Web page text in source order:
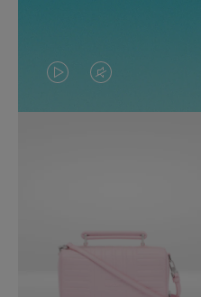
VIDEO
IS
TO
VIDEO
IS
UNMUTE